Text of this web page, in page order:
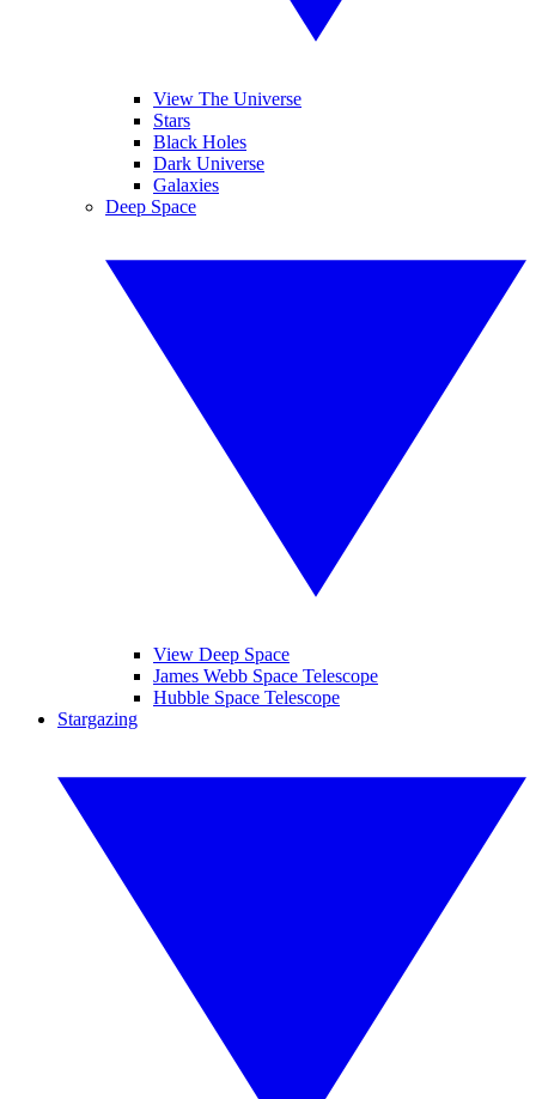
View The Universe
Stars
Black Holes
Dark Universe
Galaxies
Deep Space
View Deep Space
James Webb Space Telescope
Hubble Space Telescope
Stargazing